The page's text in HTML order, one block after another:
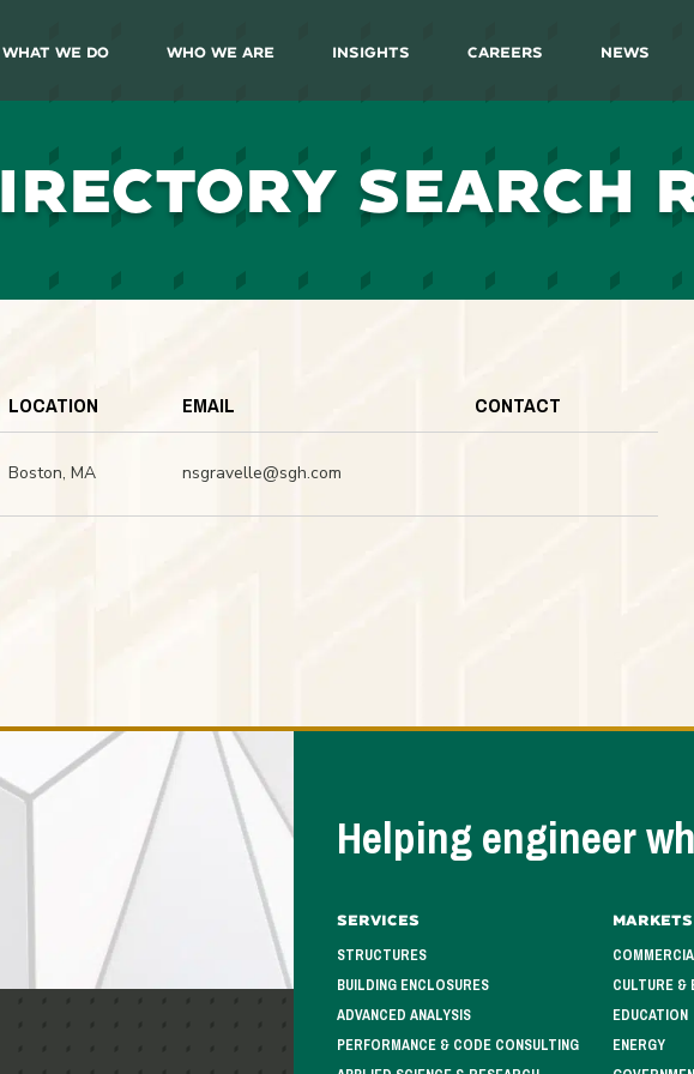
What We Do Who We Are Insights Careers News
IRECTORY SEARCH
LOCATION EMAIL CONTACT
Boston, MA nsgravelle@sgh.com
Helping engineer
Services
STRUCTURES
BUILDING ENCLOSURES
ADVANCED ANALYSIS
PERFORMANCE & CODE CONSULTING
Markets
CULTURE &
EDUCATION
ENERGY